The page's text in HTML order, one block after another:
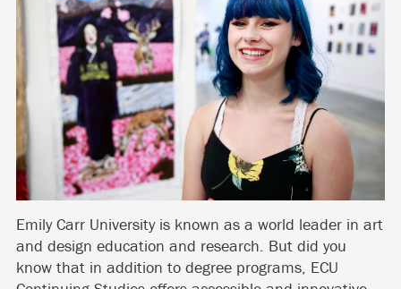
Emily Carr University is known as a world leader in art
and design education and research. But did you
know that in addition to degree programs, ECU